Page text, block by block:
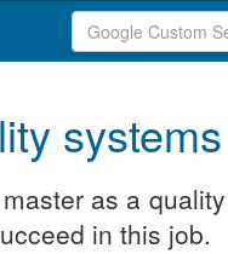
as a
in this job.